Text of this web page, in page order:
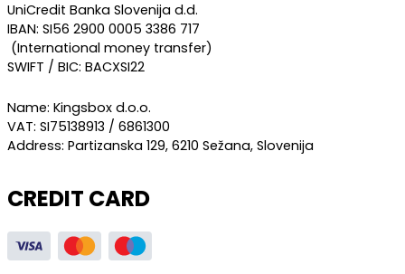
UniCredit Banka Slovenija d.d.
IBAN: SI56 2900 0005 3386 717
(International money transfer)
SWIFT / BIC: BACXSI22
Name: Kingsbox d.o.o.
VAT: SI75138913 / 6861300
Address: Partizanska 129, 6210 Sežana, Slovenija
CREDIT CARD